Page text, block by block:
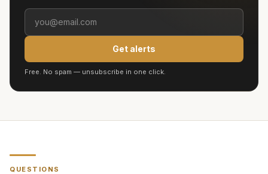
Get alerts
Free. No spam — unsubscribe in one click.
QUESTIONS